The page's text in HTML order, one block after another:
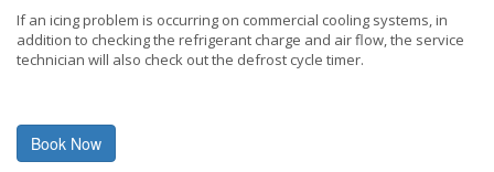
If an icing problem is occurring on commercial cooling systems, in
addition to checking the refrigerant charge and air flow, the service
technician will also check out the defrost cycle timer.
Book Now